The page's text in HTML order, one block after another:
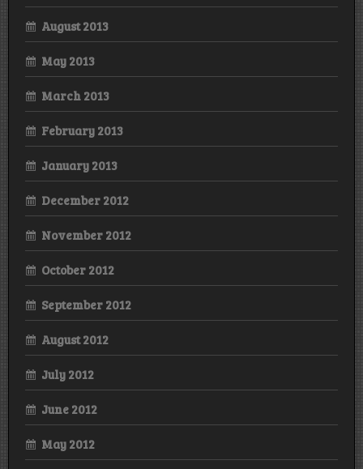
August 2013
May 2013
March 2013
February 2013
January 2013
December 2012
November 2012
October 2012
September 2012
August 2012
July 2012
June 2012
May 2012